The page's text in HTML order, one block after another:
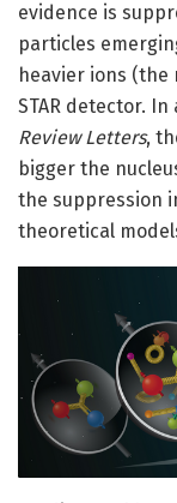
evidence is
particles
heavier ions (the
STAR detector.
Review Letters,
bigger the
the suppression
theoretical